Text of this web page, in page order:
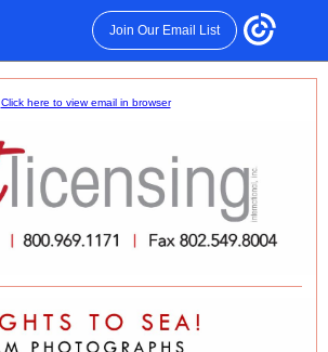
Join Our Email List
Click here to view email in browser